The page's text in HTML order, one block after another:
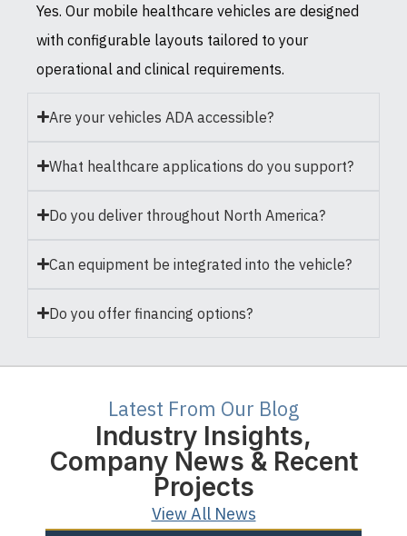
Yes. Our mobile healthcare vehicles are designed
with configurable layouts tailored to your
operational and clinical requirements.
Are your vehicles ADA accessible?
What healthcare applications do you support?
Do you deliver throughout North America?
Can equipment be integrated into the vehicle?
Do you offer financing options?
Latest From Our Blog
Industry Insights,
Company News & Recent
Projects
View All News